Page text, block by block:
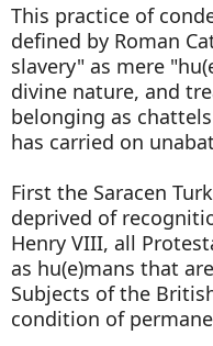
This practice of
defined by Roman
slavery" as mere
divine nature, and
belonging as
has carried on
First the Saracen
deprived of
Henry VIII, all
as hu(e)mans that
Subjects of the
condition of